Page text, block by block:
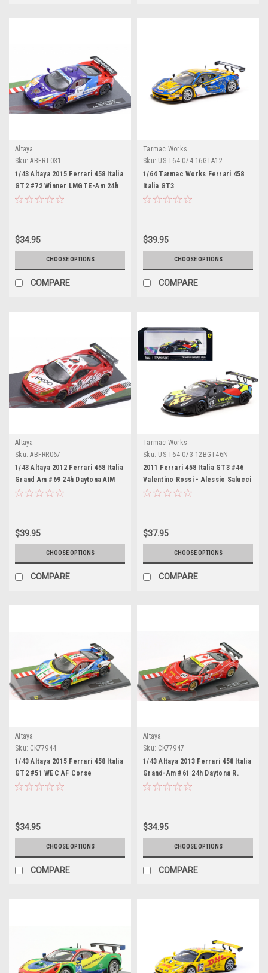
Altaya
Sku: ABFRT031
1/43 Altaya 2015 Ferrari 458 Italia
GT2 #72 Winner LMGTE-Am 24h
LeMans SMP Racing Andrea
$34.95
CHOOSE OPTIONS
COMPARE
Tarmac Works
Sku: US-T64-074-16GTA12
1/64 Tarmac Works Ferrari 458
Italia GT3
$39.95
CHOOSE OPTIONS
COMPARE
Altaya
Sku: ABFRR067
1/43 Altaya 2012 Ferrari 458 Italia
Grand Am #69 24h Daytona AIM
Autosport Team FXDD with
Model
$39.95
CHOOSE OPTIONS
COMPARE
Tarmac Works
Sku: US-T64-073-12BGT46N
2011 Ferrari 458 Italia GT3 #46
Valentino Rossi - Alessio Salucci
- Andrea Ceccato "Blancpain
Diecast Model Car by Tarmac
Works
$37.95
CHOOSE OPTIONS
COMPARE
Altaya
Sku: CK77944
1/43 Altaya 2015 Ferrari 458 Italia
GT2 #51 WEC AF Corse
Gianmaria Bruni, Toni Vilander
$34.95
CHOOSE OPTIONS
COMPARE
Altaya
Sku: CK77947
1/43 Altaya 2013 Ferrari 458 Italia
Grand-Am #61 24h Daytona R.
Ferri/AIM Motorsport Racing Max
$34.95
CHOOSE OPTIONS
COMPARE